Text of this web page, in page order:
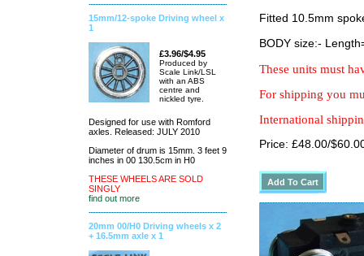
15mm/12-spoke Driving wheel x
1
£3.96/$4.95
Produced by
Scale Link/LSL
with an ABS
centre and
nickled tyre.
Designed for use with Romford
axles. Released: JULY 2010
Diameter of drum is 15mm. 3 feet 9
inches in 00 130.5cm in H0
THESE WHEELS ARE SOLD
SINGLY
find out more
20mm 00/H0 Driving wheels x 2
+ 16.5mm axle x 1
Fitted 10.5mm
BODY size:-
These units must
For shipping you
International
Price: £48.00/